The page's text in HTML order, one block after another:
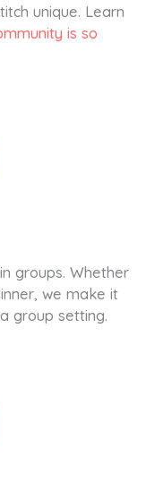
unique. Learn
is so
groups. Whether
we make it
group setting.